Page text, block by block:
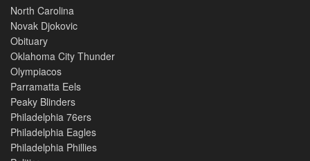
North Carolina
Novak Djokovic
Obituary
Oklahoma City Thunder
Olympiacos
Parramatta Eels
Peaky Blinders
Philadelphia 76ers
Philadelphia Eagles
Philadelphia Phillies